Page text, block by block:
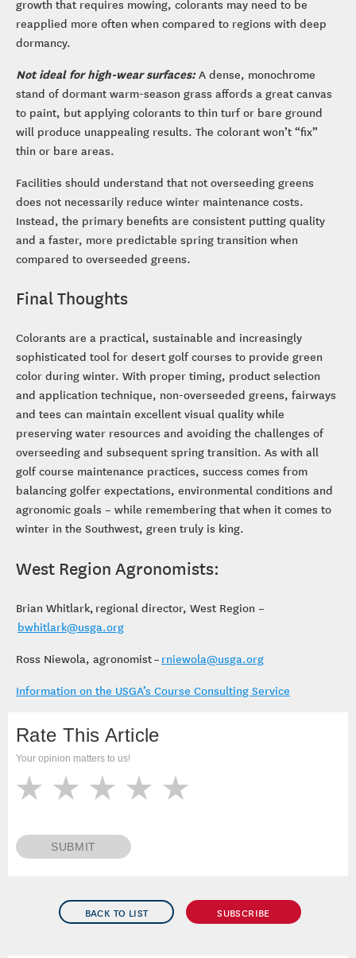
BACK TO LIST SUBSCRIBE
growth that requires mowing, colorants may need to be
reapplied more often when compared to regions with deep
dormancy.
Not ideal for high-wear surfaces:A dense, monochrome
stand of dormant warm-season grass affords a great canvas
to paint, but applying colorants to thin turf or bare ground
will produce unappealing results. The colorant won’t “fix”
thin or bare areas.
Facilities should understand that not overseeding greens
does not necessarily reduce winter maintenance costs.
Instead, the primary benefits are consistent putting quality
and a faster, more predictable spring transition when
compared to overseeded greens.
Final Thoughts
Colorants are a practical, sustainable and increasingly
sophisticated tool for desert golf courses to provide green
color during winter. With proper timing, product selection
and application technique, non-overseeded greens, fairways
and tees can maintain excellent visual quality while
preserving water resources and avoiding the challenges of
overseeding and subsequent spring transition. As with all
golf course maintenance practices, success comes from
balancing golfer expectations, environmental conditions and
agronomic goals – while remembering that when it comes to
winter in the Southwest, green truly is king.
West Region Agronomists:
Brian Whitlark, regional director, West Region –
bwhitlark@usga.org
Ross Niewola, agronomist – rniewola@usga.org
Information on the USGA’s Course Consulting Service
Rate This Article
Your opinion matters to us!
SUBMIT